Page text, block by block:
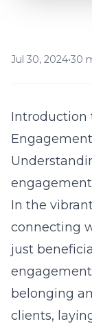
Jul 30, 2024•30
Introduction
Engagement
engagement
In the
connecting
just
belonging
clients,